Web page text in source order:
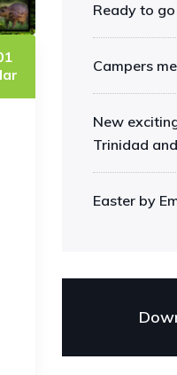
Ready to
Campers
New
Trinidad
Easter by